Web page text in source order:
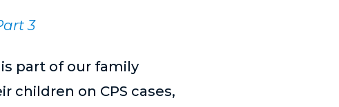
3
part of our family
children on CPS cases,